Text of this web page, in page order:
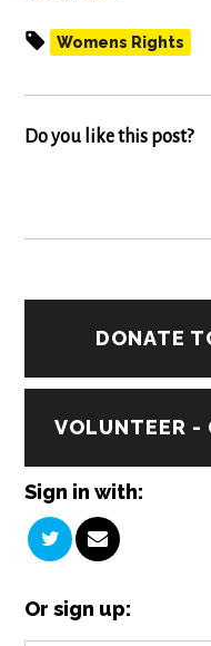
Womens Rights
Do you like this post?
DONATE
VOLUNTEER -
Sign in with:
Or sign up: